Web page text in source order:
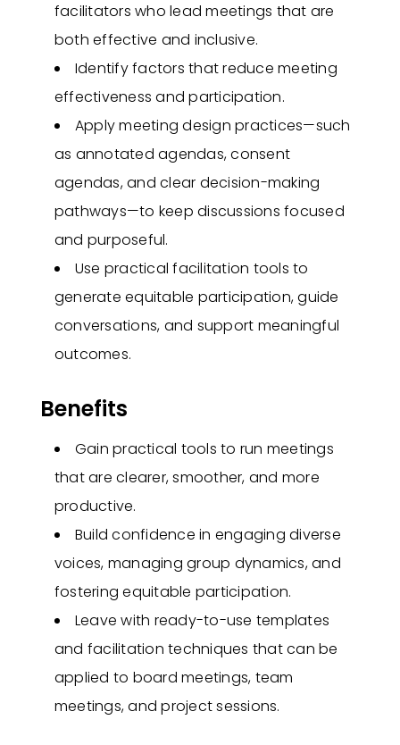
facilitators who lead meetings that are
both effective and inclusive.
Identify factors that reduce meeting
effectiveness and participation.
Apply meeting design practices—such
as annotated agendas, consent
agendas, and clear decision-making
pathways—to keep discussions focused
and purposeful.
Use practical facilitation tools to
generate equitable participation, guide
conversations, and support meaningful
outcomes.
Benefits
Gain practical tools to run meetings
that are clearer, smoother, and more
productive.
Build confidence in engaging diverse
voices, managing group dynamics, and
fostering equitable participation.
Leave with ready-to-use templates
and facilitation techniques that can be
applied to board meetings, team
meetings, and project sessions.